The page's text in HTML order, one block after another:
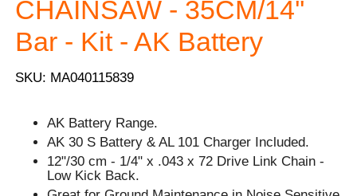
CHAINSAW - 35CM/14''
Bar - Kit - AK Battery
SKU: MA040115839
AK Battery Range.
AK 30 S Battery & AL 101 Charger Included.
12"/30 cm - 1/4" x .043 x 72 Drive Link Chain -
Low Kick Back.